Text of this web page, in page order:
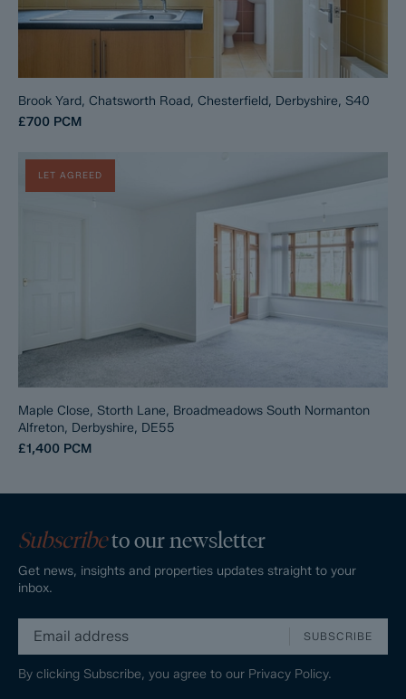
Brook Yard, Chatsworth Road, Chesterfield, Derbyshire, S40
£700 PCM
LET AGREED
Maple Close, Storth Lane, Broadmeadows South Normanton
Alfreton, Derbyshire, DE55
£1,400 PCM
Subscribeto our newsletter
Get news, insights and properties updates straight to your
inbox.
SUBSCRIBE
By clicking Subscribe, you agree to our Privacy Policy.